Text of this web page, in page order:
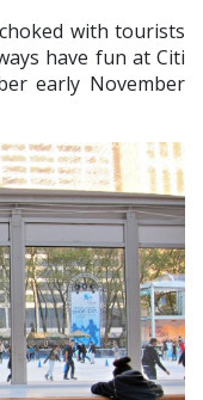
with tourists
have fun at Citi
early November